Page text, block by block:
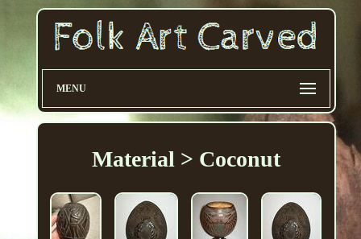
MENU
Material > Coconut